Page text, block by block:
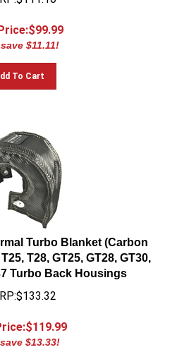
99.99
save $11.11!
To Cart
Turbo Blanket (Carbon
T28, GT25, GT28, GT30,
Turbo Back Housings
119.99
save $13.33!